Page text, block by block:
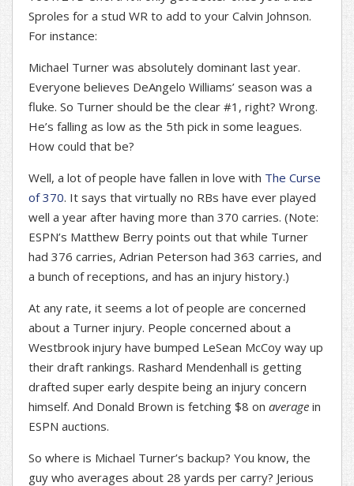
Sproles for a stud WR to add to your Calvin Johnson.
For instance:
Michael Turner was absolutely dominant last year.
Everyone believes DeAngelo Williams’ season was a
fluke. So Turner should be the clear #1, right? Wrong.
He’s falling as low as the 5th pick in some leagues.
How could that be?
Well, a lot of people have fallen in love with The Curse
of 370. It says that virtually no RBs have ever played
well a year after having more than 370 carries. (Note:
ESPN’s Matthew Berry points out that while Turner
had 376 carries, Adrian Peterson had 363 carries, and
a bunch of receptions, and has an injury history.)
At any rate, it seems a lot of people are concerned
about a Turner injury. People concerned about a
Westbrook injury have bumped LeSean McCoy way up
their draft rankings. Rashard Mendenhall is getting
drafted super early despite being an injury concern
himself. And Donald Brown is fetching $8 on average in
ESPN auctions.
So where is Michael Turner’s backup? You know, the
guy who averages about 28 yards per carry? Jerious